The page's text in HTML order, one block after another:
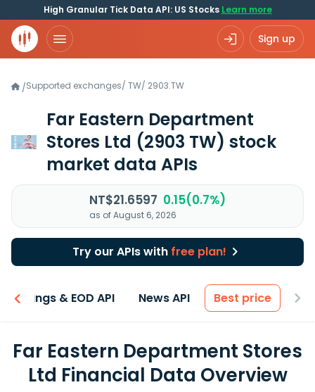
High Granular Tick Data API: US Stocks Learn more
Sign up
/Supported exchanges/ TW/ 2903.TW
Far Eastern Department
Stores Ltd (2903 TW) stock
market data APIs
NT$21.6597 0.15(0.7%)
as of August 6, 2026
Try our APIs with free plan!
Earnings & EOD API News API Best price
Far Eastern Department Stores
Ltd Financial Data Overview